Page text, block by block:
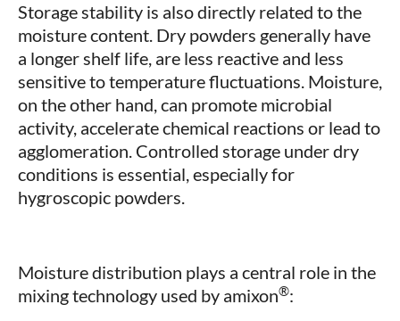
Storage stability is also directly related to the
moisture content. Dry powders generally have
a longer shelf life, are less reactive and less
sensitive to temperature fluctuations. Moisture,
on the other hand, can promote microbial
activity, accelerate chemical reactions or lead to
agglomeration. Controlled storage under dry
conditions is essential, especially for
hygroscopic powders.
Moisture distribution plays a central role in the
mixing technology used by amixon®: